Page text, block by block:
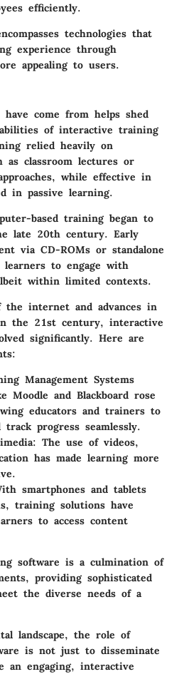
efficiently.
technologies that
experience through
appealing to users.
come from helps shed
of interactive training
relied heavily on
as classroom lectures or
while effective in
in passive learning.
based training began to
late 20th century. Early
via CD-ROMs or standalone
learners to engage with
within limited contexts.
internet and advances in
the 21st century, interactive
significantly. Here are
Management Systems
Moodle and Blackboard rose
educators and trainers to
progress seamlessly.
: The use of videos,
has made learning more
smartphones and tablets
training solutions have
to access content
software is a culmination of
providing sophisticated
the diverse needs of a
landscape, the role of
is not just to disseminate
an engaging, interactive